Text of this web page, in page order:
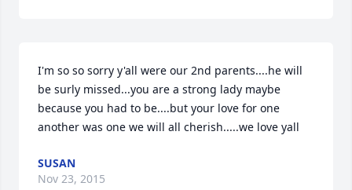
I'm so so sorry y'all were our 2nd parents....he will
be surly missed...you are a strong lady maybe
because you had to be....but your love for one
another was one we will all cherish.....we love yall
SUSAN
Nov 23, 2015